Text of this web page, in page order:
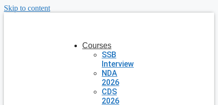
Skip to content
Courses
SSB
Interview
NDA
2026
CDS
2026